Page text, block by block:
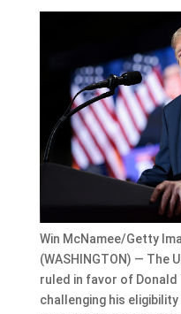
Win McNamee/Getty
(WASHINGTON) — The
ruled in favor of
challenging his